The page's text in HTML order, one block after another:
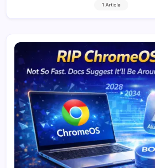
1 Article